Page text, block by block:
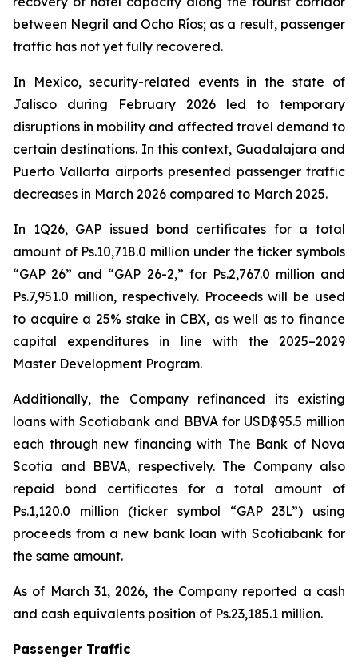
between Negril and Ocho Ríos; as a result, passenger
traffic has not yet fully recovered.
In Mexico, security-related events in the state of
Jalisco during February 2026 led to temporary
disruptions in mobility and affected travel demand to
certain destinations. In this context, Guadalajara and
Puerto Vallarta airports presented passenger traffic
decreases in March 2026 compared to March 2025.
In 1Q26, GAP issued bond certificates for a total
amount of Ps.10,718.0 million under the ticker symbols
“GAP 26” and “GAP 26-2,” for Ps.2,767.0 million and
Ps.7,951.0 million, respectively. Proceeds will be used
to acquire a 25% stake in CBX, as well as to finance
capital expenditures in line with the 2025–2029
Master Development Program.
Additionally, the Company refinanced its existing
loans with Scotiabank and BBVA for USD$95.5 million
each through new financing with The Bank of Nova
Scotia and BBVA, respectively. The Company also
repaid bond certificates for a total amount of
Ps.1,120.0 million (ticker symbol “GAP 23L”) using
proceeds from a new bank loan with Scotiabank for
the same amount.
As of March 31, 2026, the Company reported a cash
and cash equivalents position of Ps.23,185.1 million.
Passenger Traffic